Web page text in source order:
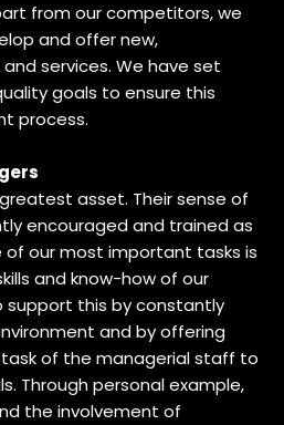
from our competitors, we
and offer new,
services. We have set
goals to ensure this
process.
asset. Their sense of
encouraged and trained as
of our most important tasks is
and know-how of our
support this by constantly
and by offering
of the managerial staff to
Through personal example,
the involvement of